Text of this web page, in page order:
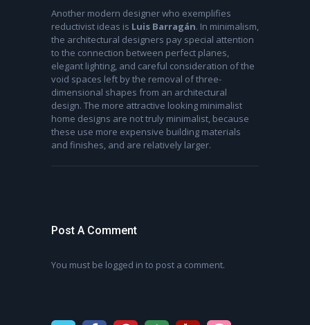
Another modern designer who exemplifies
reductivist ideas is Luis Barragán. In minimalism,
the architectural designers pay special attention
to the connection between perfect planes,
elegant lighting, and careful consideration of the
void spaces left by the removal of three-
dimensional shapes from an architectural
design. The more attractive looking minimalist
home designs are not truly minimalist, because
these use more expensive building materials
and finishes, and are relatively larger.
Post A Comment
You must be logged in to post a comment.